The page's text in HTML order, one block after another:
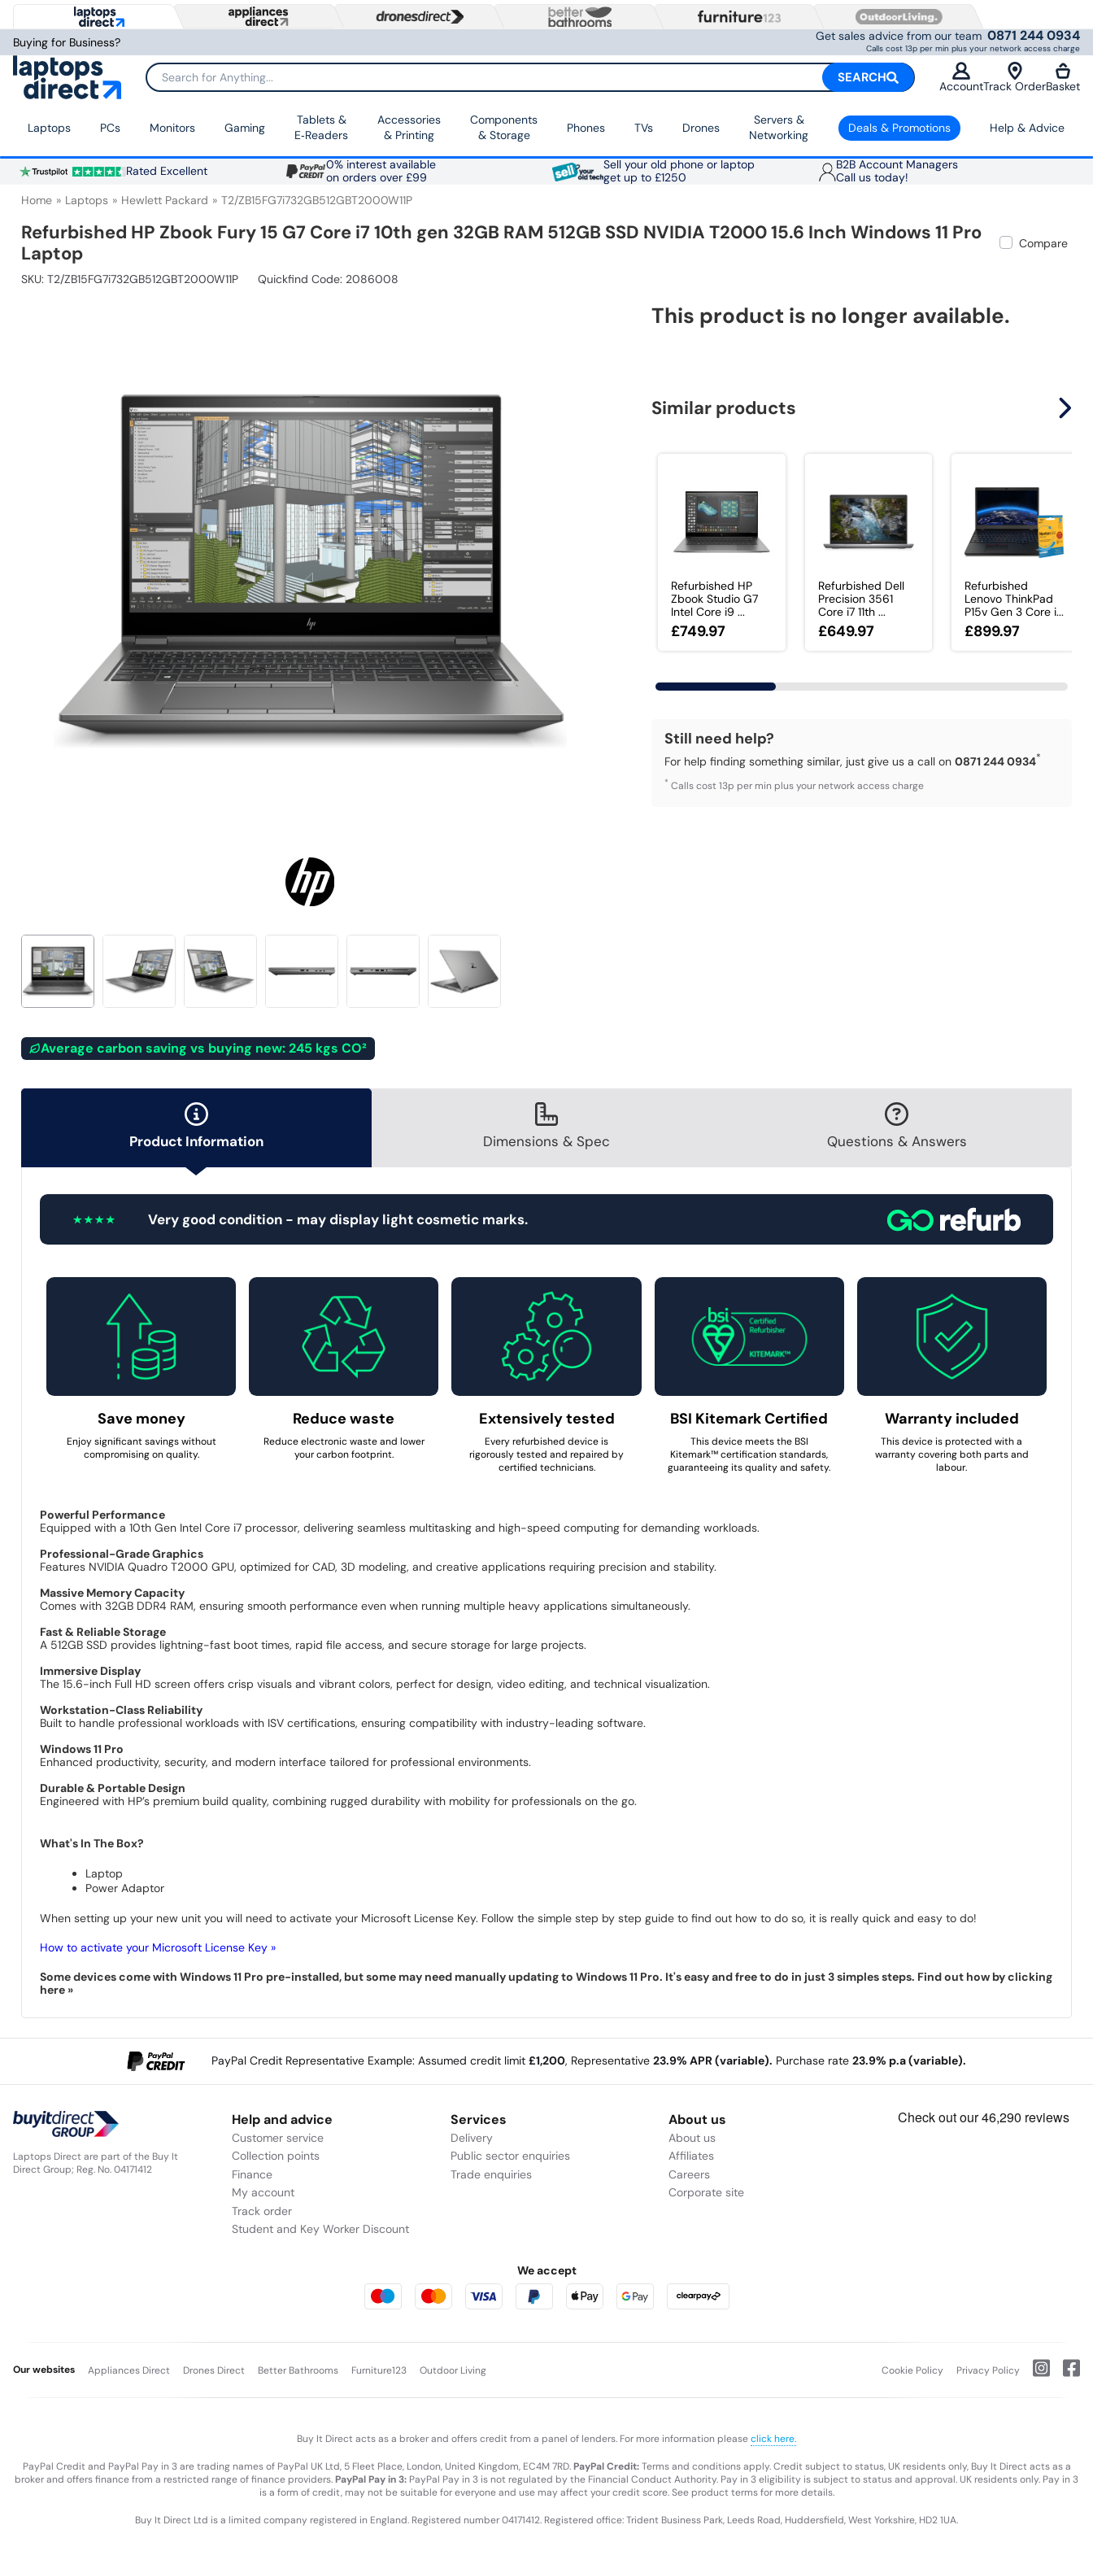
Buying for Business? Get sales advice from our team 0871 244 0934
Calls cost 13p per min plus your network access charge
Search for Anything... SEARCH
AccountTrack OrderBasket
Laptops PCs Monitors Gaming
Tablets &
E‑Readers
Accessories
& Printing
Components
& Storage
Phones TVs Drones
Servers &
Networking
Deals & Promotions Help & Advice
Rated Excellent
0% interest available
on orders over £99
Sell your old phone or laptop
get up to £1250
B2B Account Managers
Call us today!
Home Laptops Hewlett Packard T2/ZB15FG7i732GB512GBT2000W11P
Refurbished HP Zbook Fury 15 G7 Core i7 10th gen 32GB RAM 512GB SSD NVIDIA T2000 15.6 Inch Windows 11 Pro
Laptop
Compare
SKU: T2/ZB15FG7i732GB512GBT2000W11P Quickfind Code: 2086008
Average carbon saving vs buying new: 245 kgs CO²
This product is no longer available.
Similar products
Refurbished HP
Zbook Studio G7
Intel Core i9 ...
£749.97
Refurbished Dell
Precision 3561
Core i7 11th ...
£649.97
Refurbished
Lenovo ThinkPad
P15v Gen 3 Core i...
£899.97
Still need help?
For help finding something similar, just give us a call on0871 244 0934*
* Calls cost 13p per min plus your network access charge
Product Information Dimensions & Spec Questions & Answers
Very good condition - may display light cosmetic marks.
Save money
Enjoy significant savings without
compromising on quality.
Reduce waste
Reduce electronic waste and lower
your carbon footprint.
Extensively tested
Every refurbished device is
rigorously tested and repaired by
certified technicians.
BSI Kitemark Certified
This device meets the BSI
Kitemark™ certification standards,
guaranteeing its quality and safety.
Warranty included
This device is protected with a
warranty covering both parts and
labour.
Powerful Performance
Equipped with a 10th Gen Intel Core i7 processor, delivering seamless multitasking and high-speed computing for demanding workloads.
Professional-Grade Graphics
Features NVIDIA Quadro T2000 GPU, optimized for CAD, 3D modeling, and creative applications requiring precision and stability.
Massive Memory Capacity
Comes with 32GB DDR4 RAM, ensuring smooth performance even when running multiple heavy applications simultaneously.
Fast & Reliable Storage
A 512GB SSD provides lightning-fast boot times, rapid file access, and secure storage for large projects.
Immersive Display
The 15.6-inch Full HD screen offers crisp visuals and vibrant colors, perfect for design, video editing, and technical visualization.
Workstation-Class Reliability
Built to handle professional workloads with ISV certifications, ensuring compatibility with industry-leading software.
Windows 11 Pro
Enhanced productivity, security, and modern interface tailored for professional environments.
Durable & Portable Design
Engineered with HP’s premium build quality, combining rugged durability with mobility for professionals on the go.
What's In The Box?
Laptop
Power Adaptor
When setting up your new unit you will need to activate your Microsoft License Key. Follow the simple step by step guide to find out how to do so, it is really quick and easy to do!
How to activate your Microsoft License Key »
Some devices come with Windows 11 Pro pre-installed, but some may need manually updating to Windows 11 Pro. It's easy and free to do in just 3 simples steps. Find out how by clicking
here »
PayPal Credit Representative Example: Assumed credit limit £1,200, Representative 23.9% APR (variable). Purchase rate 23.9% p.a (variable).
Laptops Direct are part of the Buy It
Direct Group; Reg. No. 04171412
Help and advice
Customer service
Collection points
Finance
My account
Track order
Student and Key Worker Discount
Services
Delivery
Public sector enquiries
Trade enquiries
About us
About us
Affiliates
Careers
Corporate site
We accept
Our websites Appliances Direct Drones Direct Better Bathrooms Furniture123 Outdoor Living Cookie Policy Privacy Policy
Buy It Direct acts as a broker and offers credit from a panel of lenders. For more information pleaseclick here.
PayPal Credit and PayPal Pay in 3 are trading names of PayPal UK Ltd, 5 Fleet Place, London, United Kingdom, EC4M 7RD.PayPal Credit:Terms and conditions apply. Credit subject to status, UK residents only, Buy It Direct acts as a
broker and offers finance from a restricted range of finance providers.PayPal Pay in 3: PayPal Pay in 3 is not regulated by the Financial Conduct Authority. Pay in 3 eligibility is subject to status and approval. UK residents only. Pay in 3
is a form of credit, may not be suitable for everyone and use may affect your credit score. See product terms for more details.
Buy It Direct Ltd is a limited company registered in England. Registered number 04171412. Registered office: Trident Business Park, Leeds Road, Huddersfield, West Yorkshire, HD2 1UA.